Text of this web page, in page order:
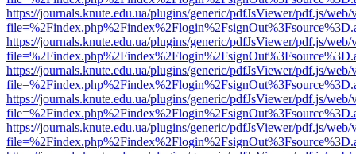
https://journals.knute.edu.ua/plugins/generic/pdfJsViewer/pdf.js/web/
https://journals.knute.edu.ua/plugins/generic/pdfJsViewer/pdf.js/web/
https://journals.knute.edu.ua/plugins/generic/pdfJsViewer/pdf.js/web/
https://journals.knute.edu.ua/plugins/generic/pdfJsViewer/pdf.js/web/
https://journals.knute.edu.ua/plugins/generic/pdfJsViewer/pdf.js/web/